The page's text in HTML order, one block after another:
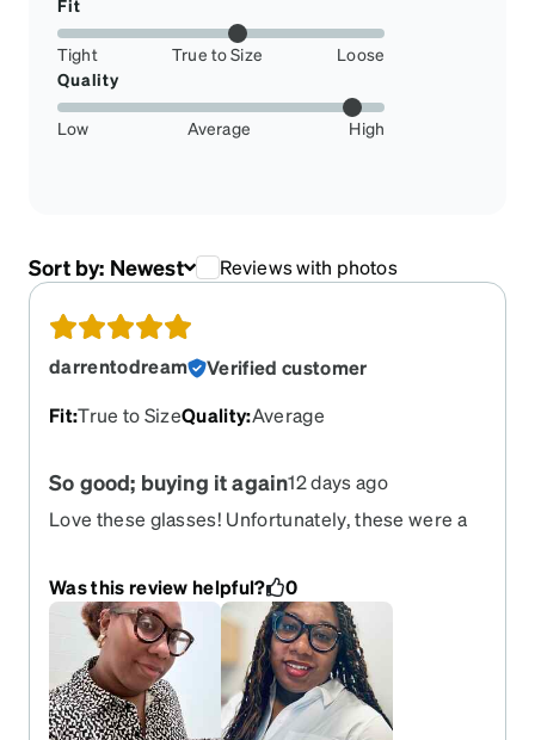
Tight True to Size
Loose
Quality
Low Average High
Sort by: Newest Reviews with photos
darrentodream
Verified customer
Fit:True to SizeQuality:Average
So good; buying it again12 days ago
Love these glasses! Unfortunately, these were a
them so much I’m going to buy them again!
Was this review helpful? 0